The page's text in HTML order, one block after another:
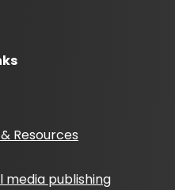
Resources
media publishing